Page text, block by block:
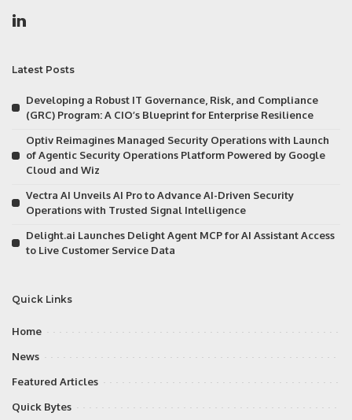
Latest Posts
Developing a Robust IT Governance, Risk, and Compliance
(GRC) Program: A CIO’s Blueprint for Enterprise Resilience
Optiv Reimagines Managed Security Operations with Launch
of Agentic Security Operations Platform Powered by Google
Cloud and Wiz
Vectra AI Unveils AI Pro to Advance AI-Driven Security
Operations with Trusted Signal Intelligence
Delight.ai Launches Delight Agent MCP for AI Assistant Access
to Live Customer Service Data
Quick Links
Home
News
Featured Articles
Quick Bytes